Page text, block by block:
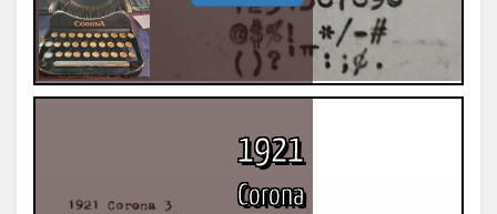
1921
Corona